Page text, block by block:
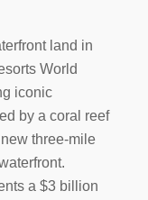
land in
World
iconic
by a coral reef
three-mile
a $3 billion